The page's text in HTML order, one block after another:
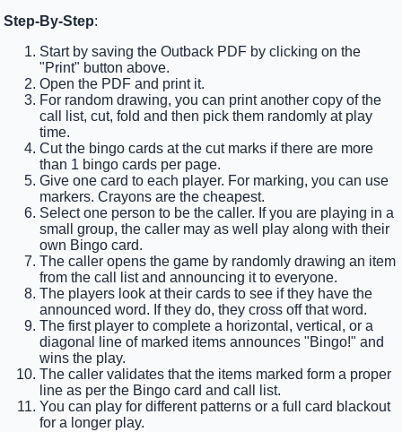
Step-By-Step:
Start by saving the Outback PDF by clicking on the
"Print" button above.
Open the PDF and print it.
For random drawing, you can print another copy of the
call list, cut, fold and then pick them randomly at play
time.
Cut the bingo cards at the cut marks if there are more
than 1 bingo cards per page.
Give one card to each player. For marking, you can use
markers. Crayons are the cheapest.
Select one person to be the caller. If you are playing in a
small group, the caller may as well play along with their
own Bingo card.
The caller opens the game by randomly drawing an item
from the call list and announcing it to everyone.
The players look at their cards to see if they have the
announced word. If they do, they cross off that word.
The first player to complete a horizontal, vertical, or a
diagonal line of marked items announces "Bingo!" and
wins the play.
The caller validates that the items marked form a proper
line as per the Bingo card and call list.
You can play for different patterns or a full card blackout
for a longer play.